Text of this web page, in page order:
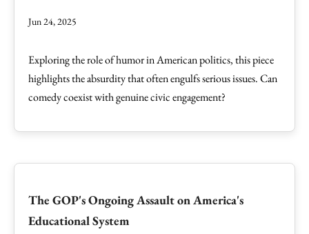
Jun 24, 2025
Exploring the role of humor in American politics, this piece
highlights the absurdity that often engulfs serious issues. Can
comedy coexist with genuine civic engagement?
The GOP's Ongoing Assault on America's
Educational System